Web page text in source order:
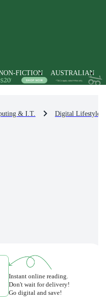
FICTION AUSTRALIAN
& I.T. Digital Lifestyle
Instant online reading.
Don't wait for delivery!
Go digital and save!